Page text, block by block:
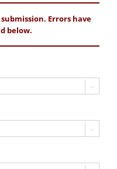
Errors have
below.

